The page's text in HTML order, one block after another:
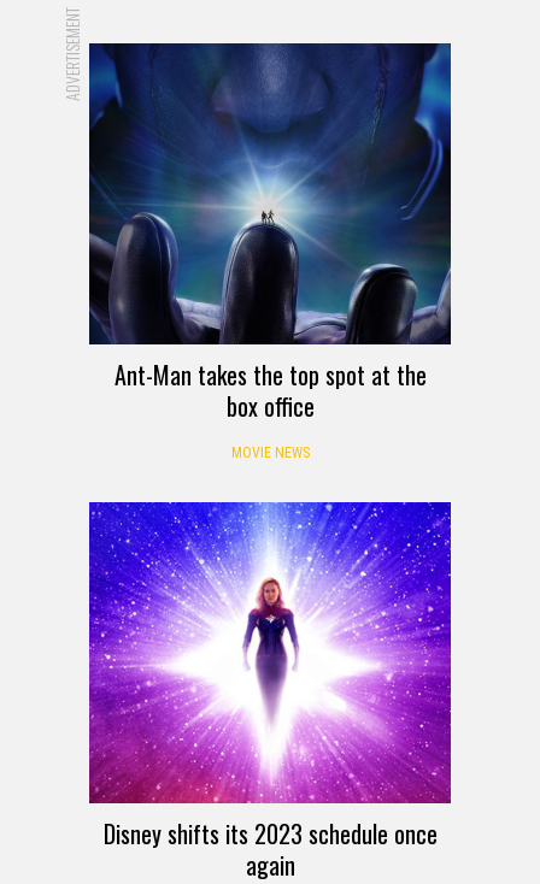
ADVERTISEMENT
Ant-Man takes the top spot at the
box office
MOVIE NEWS
Disney shifts its 2023 schedule once
again